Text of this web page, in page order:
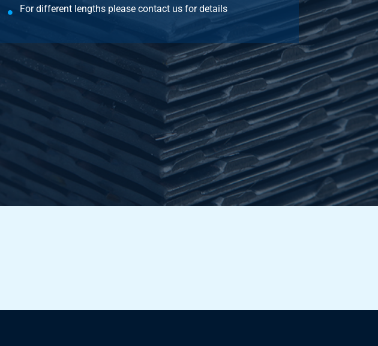
For different lengths please contact us for details